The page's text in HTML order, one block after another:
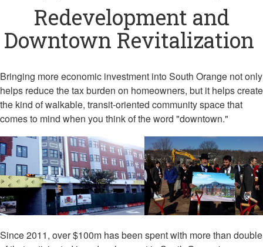
Redevelopment and
Downtown Revitalization
Bringing more economic investment into South Orange not only
helps reduce the tax burden on homeowners, but it helps create
the kind of walkable, transit-oriented community space that
comes to mind when you think of the word "downtown."
Since 2011, over $100m has been spent with more than double